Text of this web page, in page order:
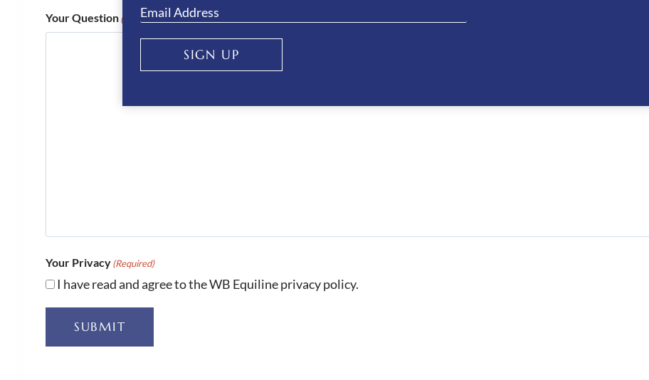
Your Question(Required)
Your Privacy(Required)
I have read and agree to the WB Equiline privacy policy.
SUBMIT
SIGN UP